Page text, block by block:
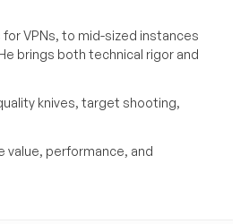
VPNs, to mid-sized instances
brings both technical rigor and
knives, target shooting,
value, performance, and